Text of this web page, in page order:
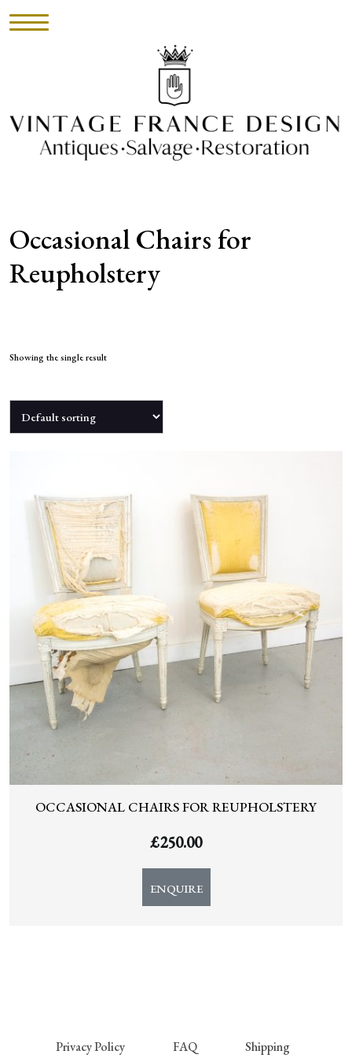
INVENTORY
ABOUT
CONTACT
NEWS
Occasional Chairs for
Reupholstery
Showing the single result
OCCASIONAL CHAIRS FOR REUPHOLSTERY
£250.00
ENQUIRE
Privacy Policy FAQ Shipping